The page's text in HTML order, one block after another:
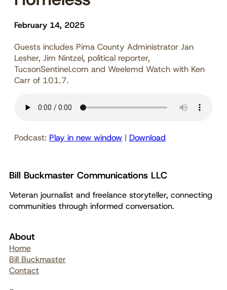
February 14, 2025
Guests includes Pima County Administrator Jan
Lesher, Jim Nintzel, political reporter,
TucsonSentinel.com and Weelemd Watch with Ken
Carr of 101.7.
Podcast: Play in new window | Download
Bill Buckmaster Communications LLC
Veteran journalist and freelance storyteller, connecting
communities through informed conversation.
About
Home
Bill Buckmaster
Contact